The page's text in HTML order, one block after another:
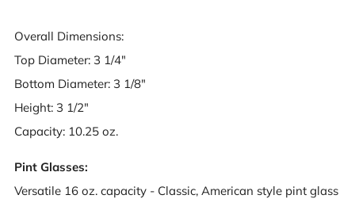
Overall Dimensions:
Top Diameter: 3 1/4"
Bottom Diameter: 3 1/8"
Height: 3 1/2"
Capacity: 10.25 oz.
Pint Glasses:
Versatile 16 oz. capacity - Classic, American style pint glass